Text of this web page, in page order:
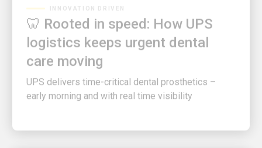
🦷 Rooted in speed: How UPS
logistics keeps urgent dental
care moving
UPS delivers time-critical dental prosthetics –
early morning and with real time visibility